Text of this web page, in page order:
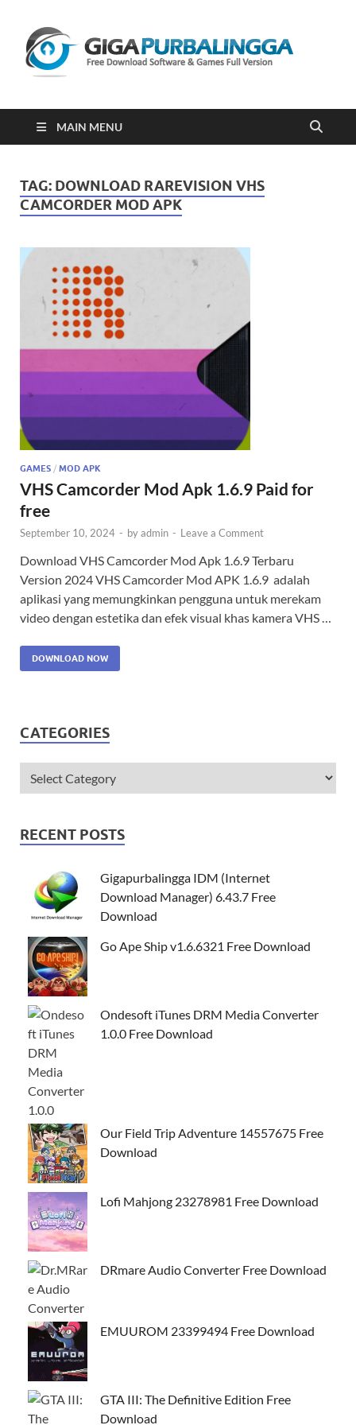
2023
MAIN MENU
TAG: DOWNLOAD RAREVISION VHS
CAMCORDER MOD APK
GAMES / MOD APK
VHS Camcorder Mod Apk 1.6.9 Paid for
free
September 10, 2024 - byadmin - Leave a Comment
Download VHS Camcorder Mod Apk 1.6.9 Terbaru
Version 2024 VHS Camcorder Mod APK 1.6.9 adalah
aplikasi yang memungkinkan pengguna untuk merekam
video dengan estetika dan efek visual khas kamera VHS …
DOWNLOAD NOW
CATEGORIES
RECENT POSTS
Gigapurbalingga IDM (Internet
Download Manager) 6.43.7 Free
Download
Go Ape Ship v1.6.6321 Free Download
Ondesoft iTunes DRM Media Converter
1.0.0 Free Download
Our Field Trip Adventure 14557675 Free
Download
Lofi Mahjong 23278981 Free Download
DRmare Audio Converter Free Download
EMUUROM 23399494 Free Download
GTA III: The Definitive Edition Free
Download